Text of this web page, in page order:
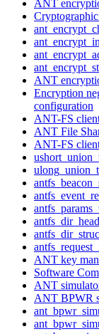
ANT
ANT
Encryption
configuration
ANT-FS
ANT File
ANT-FS
ulong_union_t
ANT key
Software
ANT
ANT BPWR